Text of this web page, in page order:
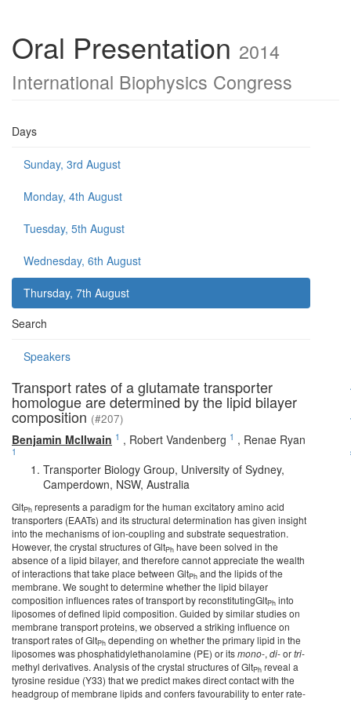
Oral Presentation 2014
International Biophysics Congress
Days
Sunday, 3rd August
Monday, 4th August
Tuesday, 5th August
Wednesday, 6th August
Thursday, 7th August
Search
Speakers
Transport rates of a glutamate transporter
homologue are determined by the lipid bilayer
composition (#207)
Benjamin McIlwain 1 , Robert Vandenberg 1 , Renae Ryan
1
Transporter Biology Group, University of Sydney,
Camperdown, NSW, Australia
GltPh represents a paradigm for the human excitatory amino acid
transporters (EAATs) and its structural determination has given insight
into the mechanisms of ion-coupling and substrate sequestration.
However, the crystal structures of GltPh have been solved in the
absence of a lipid bilayer, and therefore cannot appreciate the wealth
of interactions that take place between GltPh and the lipids of the
membrane. We sought to determine whether the lipid bilayer
composition influences rates of transport by reconstitutingGltPh into
liposomes of defined lipid composition. Guided by similar studies on
membrane transport proteins, we observed a striking influence on
transport rates of GltPh depending on whether the primary lipid in the
liposomes was phosphatidylethanolamine (PE) or itsmono-, di- ortri-
methyl derivatives. Analysis of the crystal structures of GltPh reveal a
tyrosine residue (Y33) that we predict makes direct contact with the
headgroup of membrane lipids and confers favourability to enter rate-